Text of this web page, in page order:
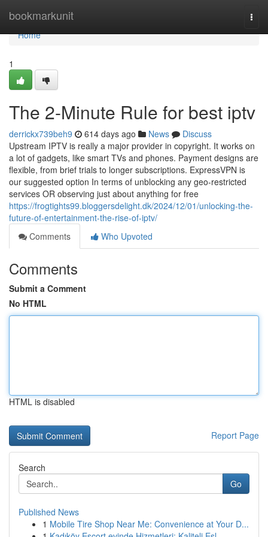
bookmarkunit
Home
Home
1
The 2-Minute Rule for best iptv
derrickx739beh9 614 days ago News
Discuss
Upstream IPTV is really a major provider in copyright. It works on
a lot of gadgets, like smart TVs and phones. Payment designs are
flexible, from brief trials to longer subscriptions. ExpressVPN is
our suggested option In terms of unblocking any geo-restricted
services OR observing just about anything for free
https://frogtights99.bloggersdelight.dk/2024/12/01/unlocking-the-
future-of-entertainment-the-rise-of-iptv/
Comments
Who Upvoted
Comments
Submit a Comment
No HTML
HTML is disabled
Report Page
Search
Go
Published News
1 Mobile Tire Shop Near Me: Convenience at Your D...